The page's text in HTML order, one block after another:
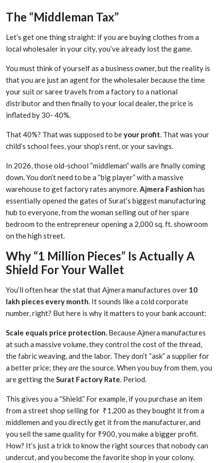
The “Middleman Tax”
Let’s get one thing straight: if you are buying clothes from a
local wholesaler in your city, you’ve already lost the game.
You must think of yourself as a business owner, but the reality is
that you are just an agent for the wholesaler because the time
your suit or saree travels from a factory to a national
distributor and then finally to your local dealer, the price is
inflated by 30- 40%.
That 40%? That was supposed to beyour profit. That was your
child’s school fees, your shop’s rent, or your savings.
In 2026, those old-school “middleman” walls are finally coming
down. You don’t need to be a “big player” with a massive
warehouse to get factory rates anymore.Ajmera Fashion has
essentially opened the gates of Surat’s biggest manufacturing
hub to everyone, from the woman selling out of her spare
bedroom to the entrepreneur opening a 2,000 sq. ft. showroom
on the high street.
Why “1 Million Pieces” Is Actually A
Shield For Your Wallet
You’ll often hear the stat that Ajmera manufactures over 10
lakh pieces every month. It sounds like a cold corporate
number, right? But here is why it matters to your bank account:
Scale equals price protection. Because Ajmera manufactures
at such a massive volume, they control the cost of the thread,
the fabric weaving, and the labor. They don’t “ask” a supplier for
a better price; theyarethe source. When you buy from them, you
are getting theSurat Factory Rate. Period.
This gives you a “Shield.” For example, if you purchase an item
from a street shop selling for ₹1,200 as they bought it from a
middlemen and you directly get it from the manufacturer, and
you sell the same quality for ₹900, you make a bigger profit.
How? It’s just a trick to know the right sources that nobody can
undercut, and you become the favorite shop in your colony.